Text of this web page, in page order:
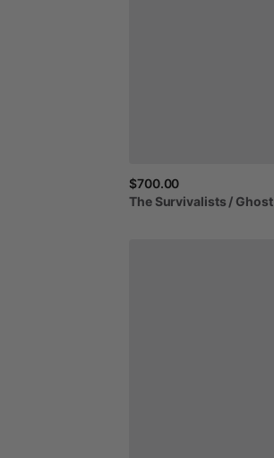
$700.00
The Survivalists ​/​ Ghost